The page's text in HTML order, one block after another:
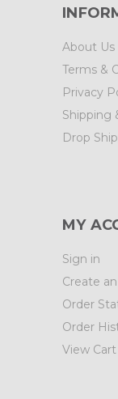
About Us
Terms &
Privacy
Shipping
Drop
MY
Sign in
Create
Order
Order
View Cart